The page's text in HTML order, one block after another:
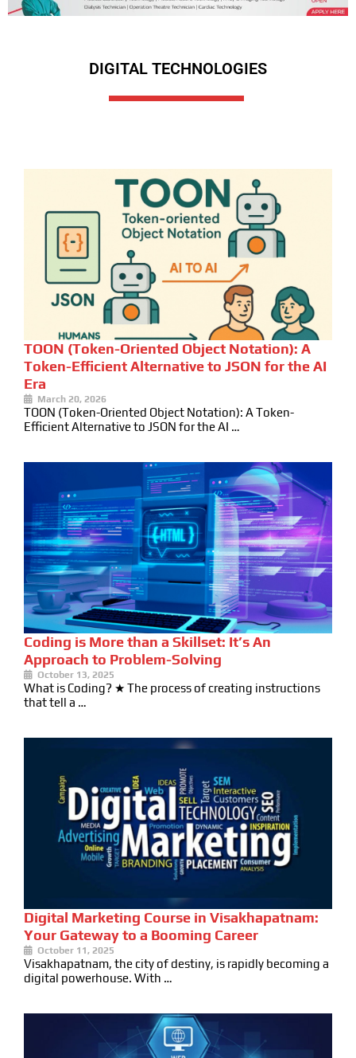
DIGITAL TECHNOLOGIES
TOON (Token-Oriented Object Notation): A
Token-Efficient Alternative to JSON for the AI
Era
March 20, 2026
TOON (Token-Oriented Object Notation): A Token-
Efficient Alternative to JSON for the AI …
Coding is More than a Skillset: It’s An
Approach to Problem-Solving
October 13, 2025
What is Coding? ★ The process of creating instructions
that tell a …
Digital Marketing Course in Visakhapatnam:
Your Gateway to a Booming Career
October 11, 2025
Visakhapatnam, the city of destiny, is rapidly becoming a
digital powerhouse. With …